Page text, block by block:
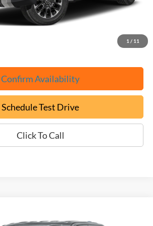
1 / 11
+$799
Confirm Availability
Schedule Test Drive
Click To Call
FINANCE